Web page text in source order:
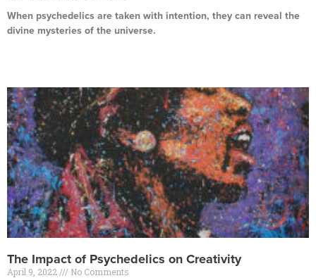
When psychedelics are taken with intention, they can reveal the
divine mysteries of the universe.
The Impact of Psychedelics on Creativity
April 9, 2022 No Comments